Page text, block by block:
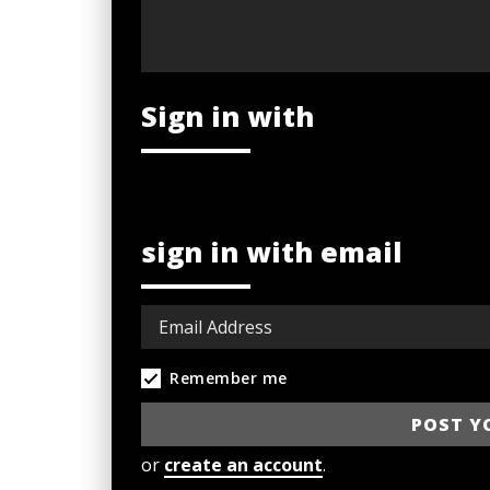
Sign in with
sign in with email
Remember me
or create an account.